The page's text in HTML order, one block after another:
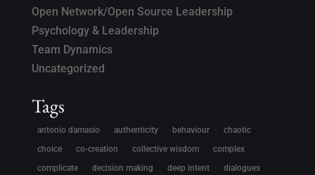
Open Network/Open Source Leadership
Psychology & Leadership
Team Dynamics
Uncategorized
Tags
antonio damasio authenticity behaviour
chaotic
choice
co-creation collective wisdom
complex
complicate
decision making deep intent
dialogues